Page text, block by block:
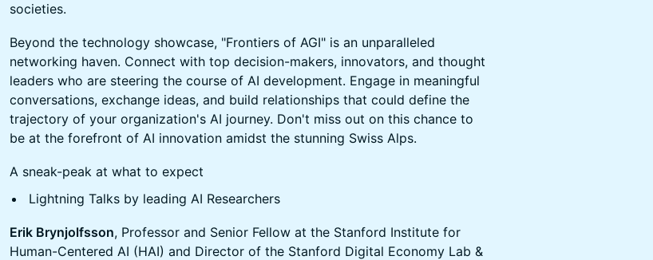
societies.
Beyond the technology showcase, "Frontiers of AGI" is an unparalleled
networking haven. Connect with top decision-makers, innovators, and thought
leaders who are steering the course of AI development. Engage in meaningful
conversations, exchange ideas, and build relationships that could define the
trajectory of your organization's AI journey. Don't miss out on this chance to
be at the forefront of AI innovation amidst the stunning Swiss Alps.
A sneak-peak at what to expect
Lightning Talks by leading AI Researchers
Erik Brynjolfsson, Professor and Senior Fellow at the Stanford Institute for
Human-Centered AI (HAI) and Director of the Stanford Digital Economy Lab &